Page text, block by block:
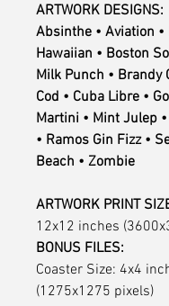
ARTWORK DESIGNS:
Absinthe • Aviation •
Hawaiian • Boston
Milk Punch • Brandy
Cod • Cuba Libre •
Martini • Mint Julep
• Ramos Gin Fizz •
Beach • Zombie
ARTWORK PRINT
12x12 inches
BONUS FILES:
Coaster Size: 4x4
(1275x1275 pixels)